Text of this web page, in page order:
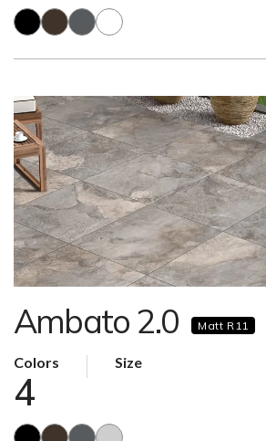
Ambato 2.0 Matt R11
Colors
4
Size